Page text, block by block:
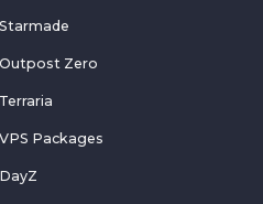
Starmade
Outpost Zero
Terraria
VPS Packages
DayZ